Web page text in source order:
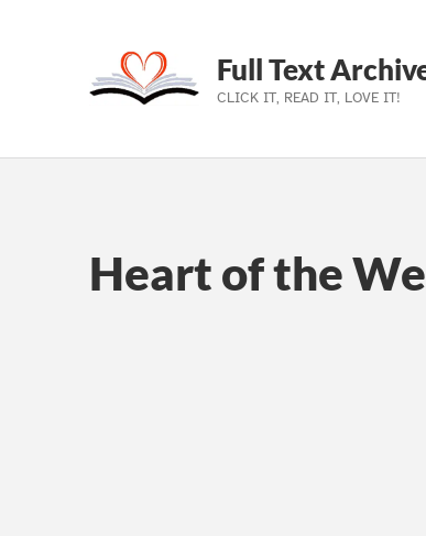
Skip to main navigation
Skip to main content
Skip to footer
Full Text
CLICK IT, READ IT, LOVE IT!
Heart of the